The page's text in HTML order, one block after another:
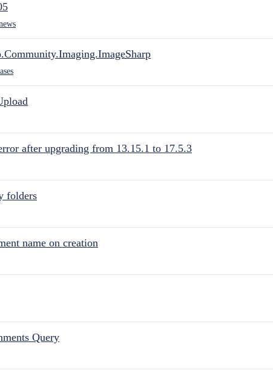
after upgrading from 13.15.1 to 17.5.3
folders
name on creation
Query